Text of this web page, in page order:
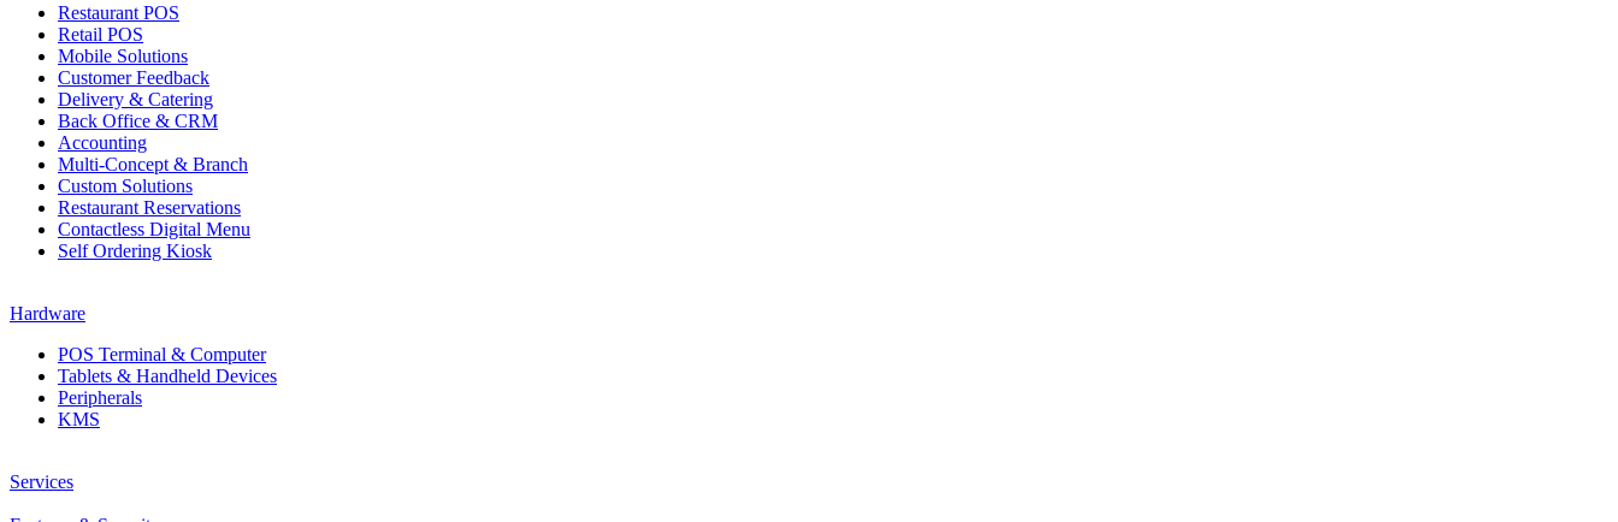
Restaurant POS
Retail POS
Mobile Solutions
Customer Feedback
Delivery & Catering
Back Office & CRM
Accounting
Multi-Concept & Branch
Custom Solutions
Restaurant Reservations
Contactless Digital Menu
Self Ordering Kiosk
Hardware
POS Terminal & Computer
Tablets & Handheld Devices
Peripherals
KMS
Services